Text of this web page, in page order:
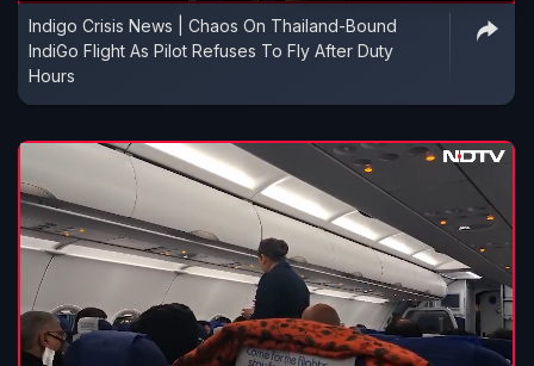
Indigo Crisis News | Chaos On Thailand-Bound
IndiGo Flight As Pilot Refuses To Fly After Duty
Hours